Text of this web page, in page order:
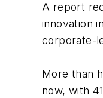
A report
innovation
corporate-
More than
now, with